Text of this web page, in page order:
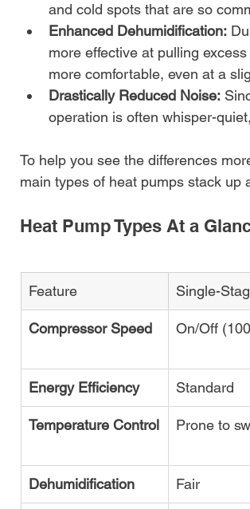
and cold spots that are so
Enhanced Dehumidification:
more effective at pulling
more comfortable, even at a
Drastically Reduced Noise:
operation is often whisper-
To help you see the differences
main types of heat pumps stack up
Heat Pump Types At a
Feature Single-
Compressor Speed On/Off
Energy Efficiency Standard
Temperature Control Prone to
Dehumidification Fair